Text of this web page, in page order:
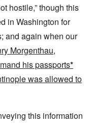
hostile,” though this
in Washington for
and again when our
Morgenthau,
his passports*
was allowed to
this information